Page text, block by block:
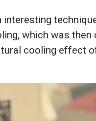
interesting
which was then
cooling effect